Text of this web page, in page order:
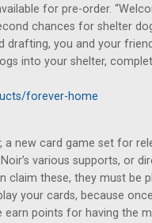
for pre-order.
chances for shelter
you and your
into your shelter,
forever-home
, a new card game set for
various supports, or
claim these, they must be
your cards, because once
points for having the